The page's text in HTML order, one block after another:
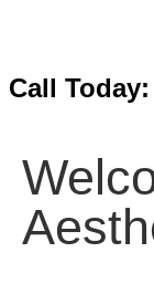
Call Today: